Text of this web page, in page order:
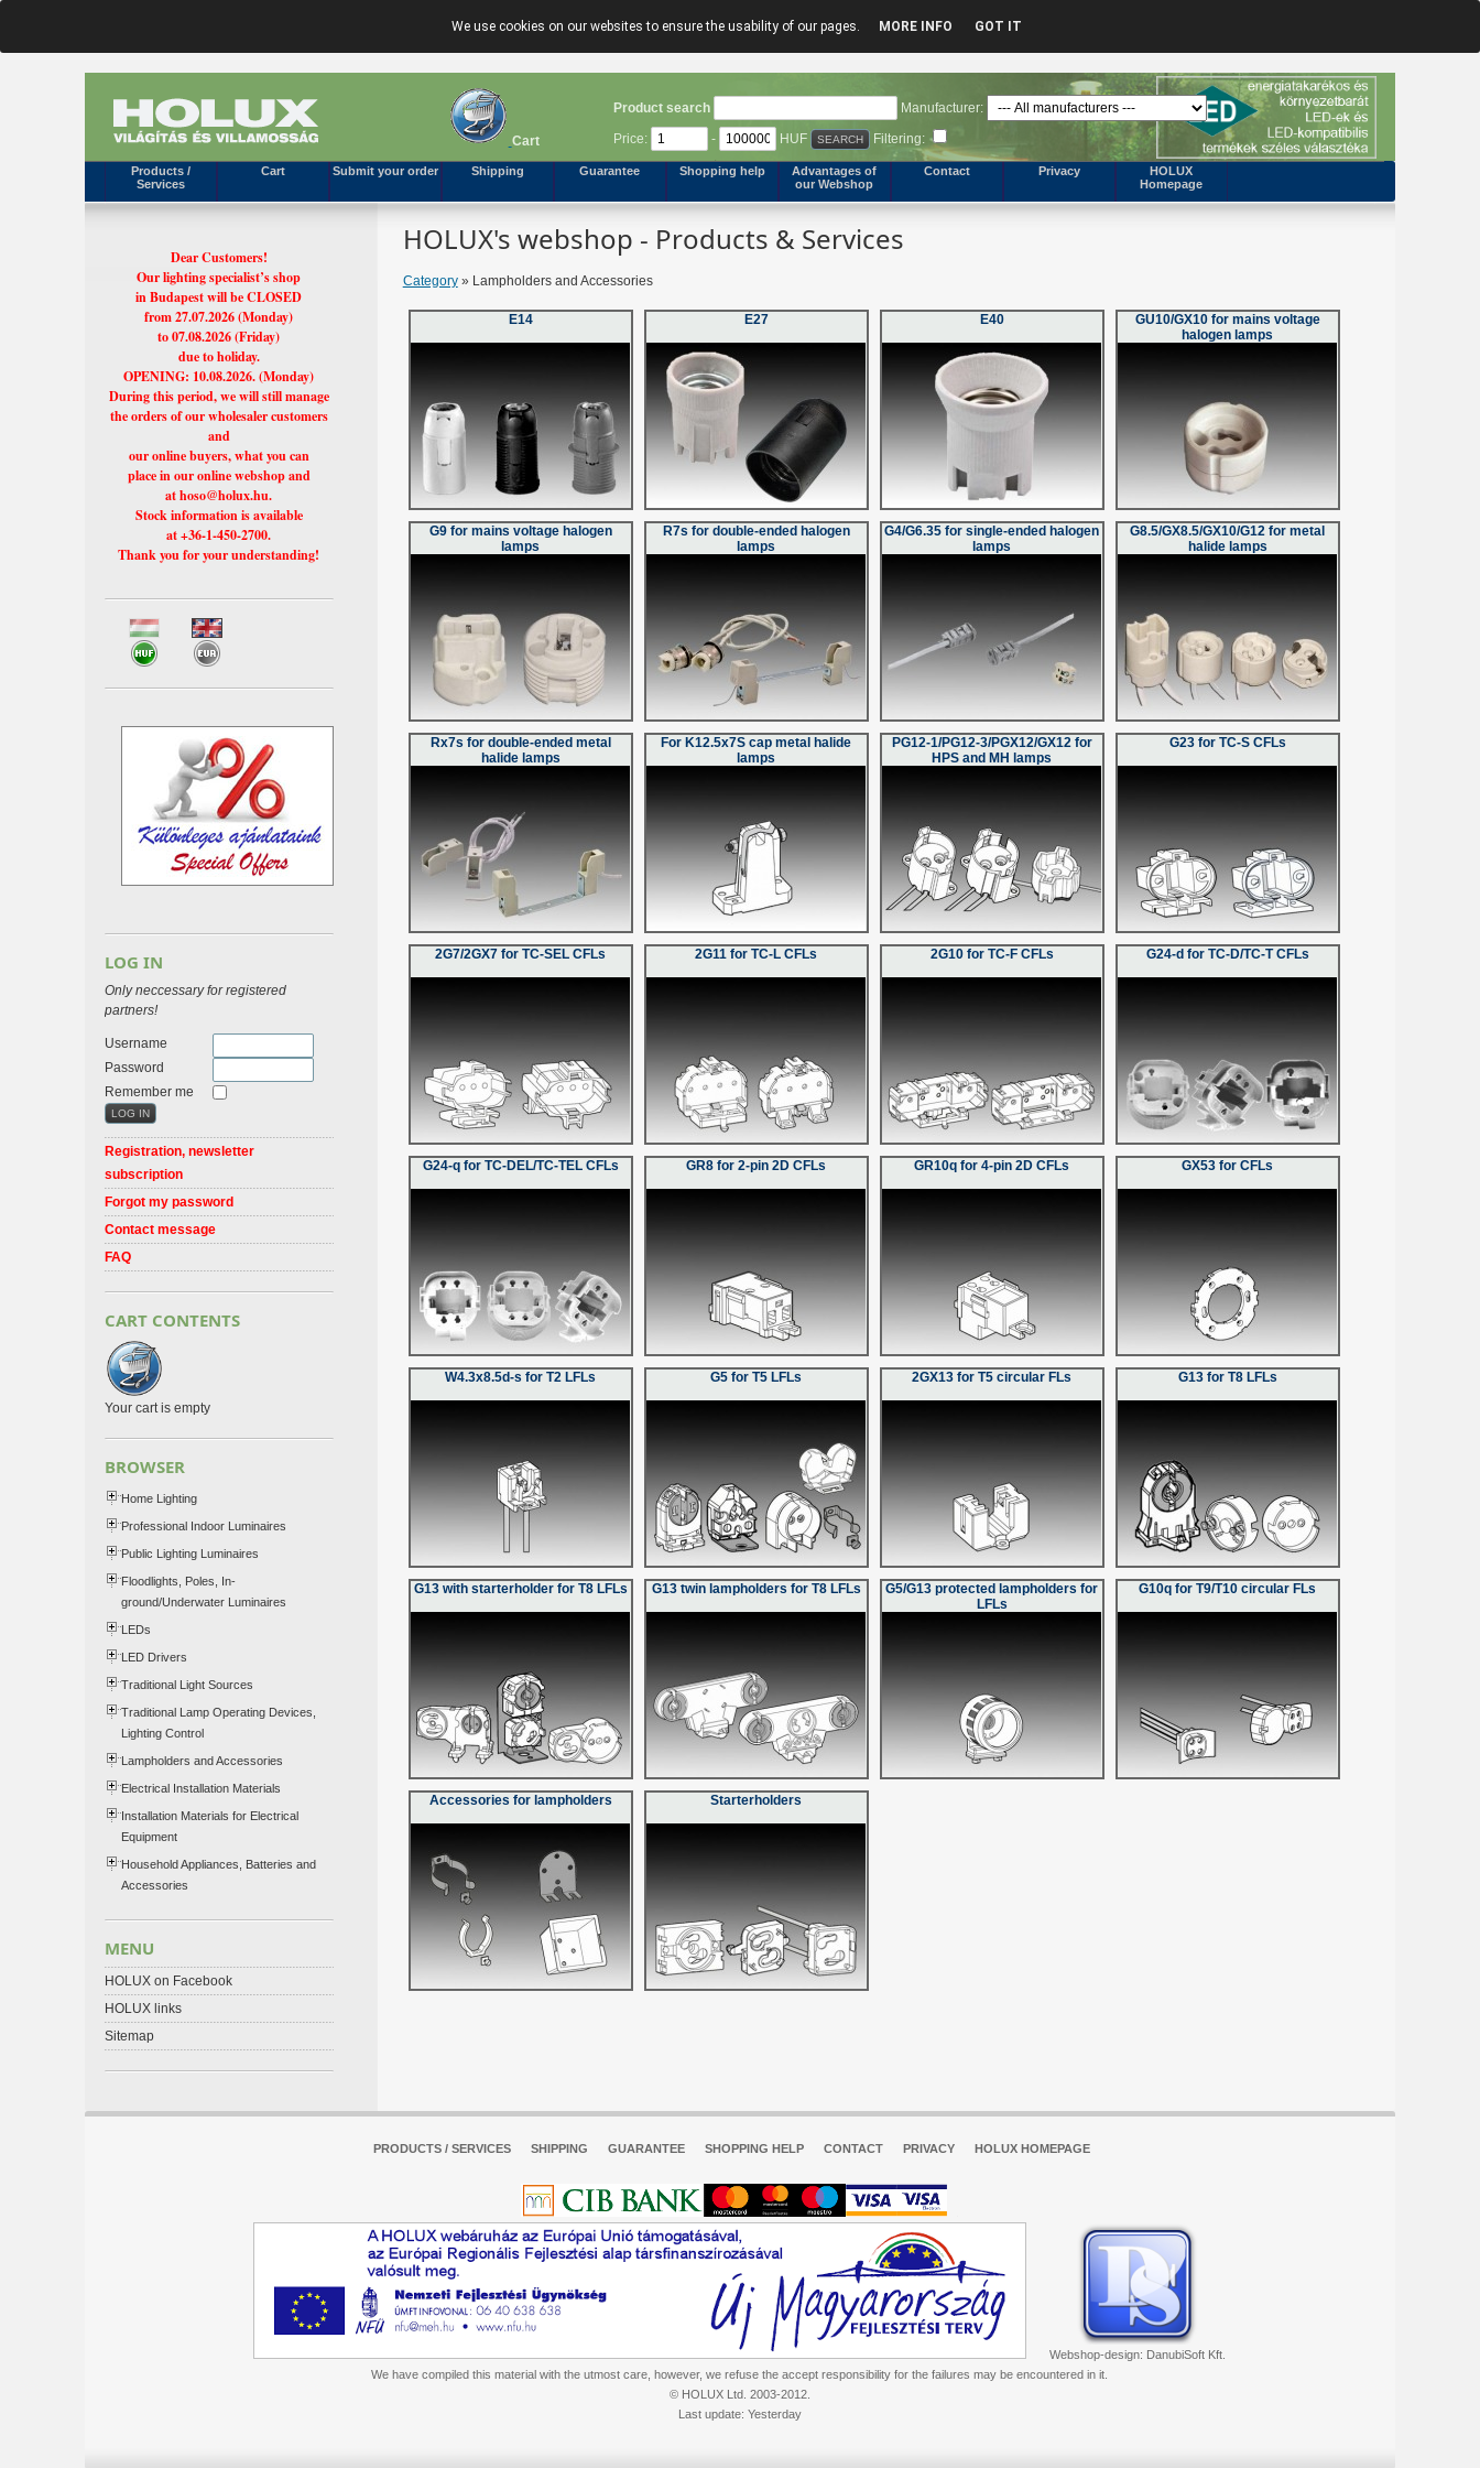
We use cookies on our websites to ensure the usability of our pages. MORE INFO GOT IT
Cart
Product search
Manufacturer:
Price:
- HUF Filtering:
Products /
Services
Cart Submit your order Shipping Guarantee Shopping help
Advantages of
our Webshop
Contact Privacy
HOLUX
Homepage
HOLUX's webshop - Products & Services
Category» Lampholders and Accessories
E14 E27 E40
GU10/GX10 for mains voltage
halogen lamps
G9 for mains voltage halogen
lamps
R7s for double-ended halogen
lamps
G4/G6.35 for single-ended halogen
lamps
G8.5/GX8.5/GX10/G12 for metal
halide lamps
Rx7s for double-ended metal
halide lamps
For K12.5x7S cap metal halide
lamps
PG12-1/PG12-3/PGX12/GX12 for
HPS and MH lamps
G23 for TC-S CFLs
2G7/2GX7 for TC-SEL CFLs 2G11 for TC-L CFLs 2G10 for TC-F CFLs G24-d for TC-D/TC-T CFLs
G24-q for TC-DEL/TC-TEL CFLs GR8 for 2-pin 2D CFLs GR10q for 4-pin 2D CFLs GX53 for CFLs
W4.3x8.5d-s for T2 LFLs G5 for T5 LFLs 2GX13 for T5 circular FLs G13 for T8 LFLs
G13 with starterholder for T8 LFLs G13 twin lampholders for T8 LFLs
G5/G13 protected lampholders for
LFLs
G10q for T9/T10 circular FLs
Accessories for lampholders Starterholders
Dear Customers!
Our lighting specialist’s shop
in Budapest will be CLOSED
from 27.07.2026 (Monday)
to 07.08.2026 (Friday)
due to holiday.
OPENING: 10.08.2026. (Monday)
During this period, we will still manage
the orders of our wholesaler customers
and
our online buyers, what you can
place in our online webshop and
at hoso@holux.hu.
Stock information is available
at +36-1-450-2700.
Thank you for your understanding!
LOG IN
Only neccessary for registered
partners!
Username
Password
Remember me
Registration, newsletter
subscription
Forgot my password
Contact message
FAQ
CART CONTENTS
Your cart is empty
BROWSER
Home Lighting
Professional Indoor Luminaires
Public Lighting Luminaires
Floodlights, Poles, In-
ground/Underwater Luminaires
LEDs
LED Drivers
Traditional Light Sources
Traditional Lamp Operating Devices,
Lighting Control
Lampholders and Accessories
Electrical Installation Materials
Installation Materials for Electrical
Equipment
Household Appliances, Batteries and
Accessories
MENU
HOLUX on Facebook
HOLUX links
Sitemap
PRODUCTS / SERVICES SHIPPING GUARANTEE SHOPPING HELP CONTACT PRIVACY HOLUX HOMEPAGE
Webshop-design: DanubiSoft Kft.
We have compiled this material with the utmost care, however, we refuse the accept responsibility for the failures may be encountered in it.
© HOLUX Ltd. 2003-2012.
Last update: Yesterday